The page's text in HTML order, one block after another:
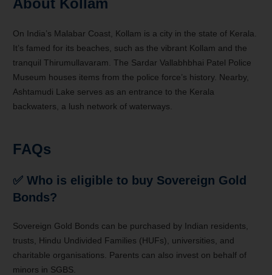
About Kollam
On India’s Malabar Coast, Kollam is a city in the state of Kerala.
It’s famed for its beaches, such as the vibrant Kollam and the
tranquil Thirumullavaram. The Sardar Vallabhbhai Patel Police
Museum houses items from the police force’s history. Nearby,
Ashtamudi Lake serves as an entrance to the Kerala
backwaters, a lush network of waterways.
FAQs
✅ Who is eligible to buy Sovereign Gold
Bonds?
Sovereign Gold Bonds can be purchased by Indian residents,
trusts, Hindu Undivided Families (HUFs), universities, and
charitable organisations. Parents can also invest on behalf of
minors in SGBS.